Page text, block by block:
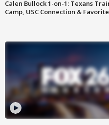
Calen Bullock 1-on-1: Texans
Camp, USC Connection &